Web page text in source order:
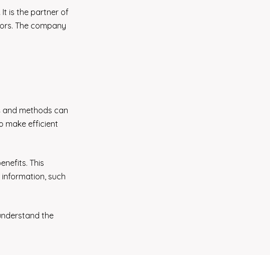
It is the partner of
The company
and methods can
make efficient
This
such
the